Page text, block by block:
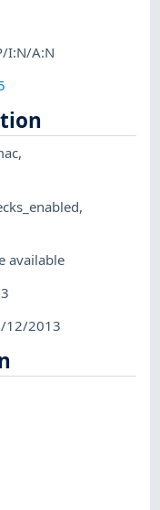
I:N/A:N
,
,
available
12/2013